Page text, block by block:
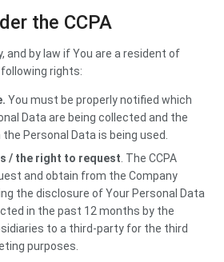
the CCPA
and by law if You are a resident of
rights:
You must be properly notified which
Data are being collected and the
Personal Data is being used.
/ the right to request. The CCPA
and obtain from the Company
the disclosure of Your Personal Data
in the past 12 months by the
to a third-party for the third
purposes.